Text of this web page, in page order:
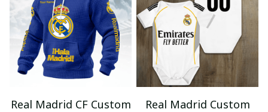
Real Madrid CF Custom
Real Madrid Custom